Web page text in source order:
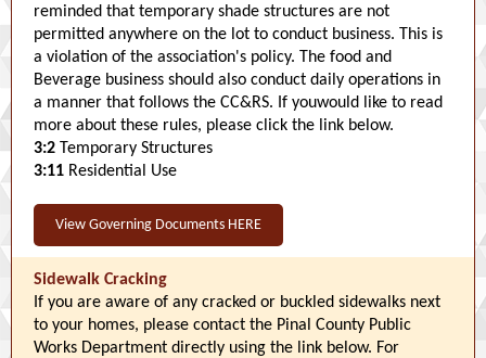
reminded that temporary shade structures are not
permitted anywhere on the lot to conduct business. This is
a violation of the association's policy. The food and
Beverage business should also conduct daily operations in
a manner that follows the CC&RS. If youwould like to read
more about these rules, please click the link below.
3:2 Temporary Structures
3:11 Residential Use
View Governing Documents HERE
Sidewalk Cracking
If you are aware of any cracked or buckled sidewalks next
to your homes, please contact the Pinal County Public
Works Department directly using the link below. For